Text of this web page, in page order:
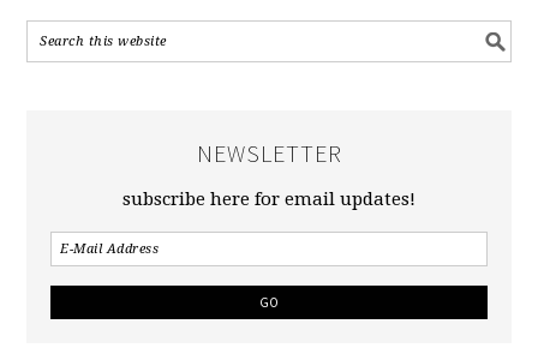
NEWSLETTER
subscribe here for email updates!